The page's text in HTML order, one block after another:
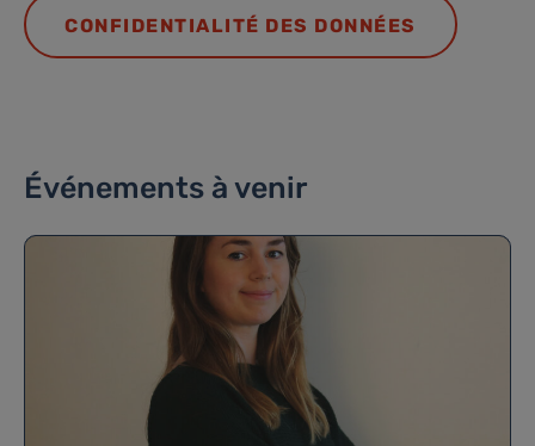
CONFIDENTIALITÉ DES DONNÉES
Événements à venir